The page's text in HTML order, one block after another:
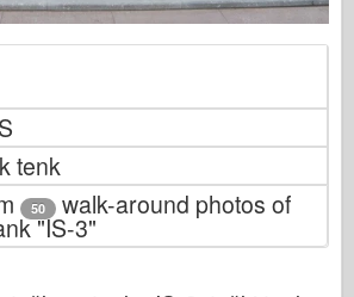
tenk
50 walk-around photos of
"IS-3"